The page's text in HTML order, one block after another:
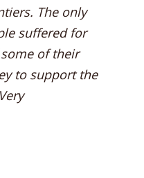
The only
suffered for
of their
to support the